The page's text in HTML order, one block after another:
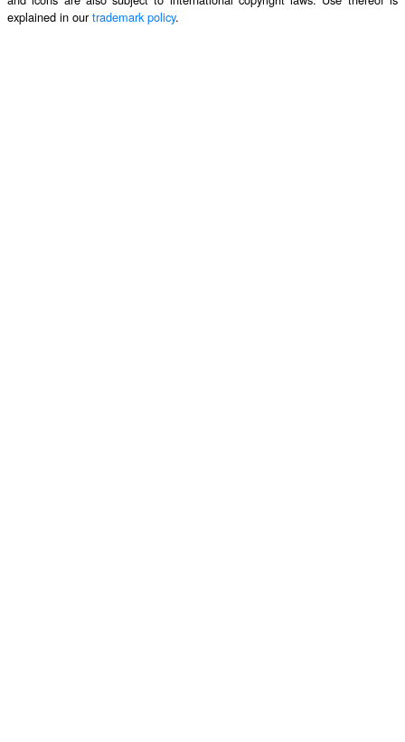
explained in ourtrademark policy.